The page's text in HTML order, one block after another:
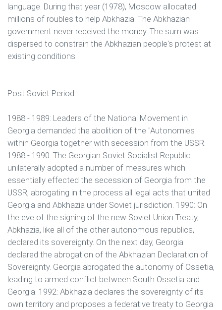
language. During that year (1978), Moscow allocated
millions of roubles to help Abkhazia. The Abkhazian
government never received the money. The sum was
dispersed to constrain the Abkhazian people's protest at
existing conditions.
Post Soviet Period
1988 - 1989: Leaders of the National Movement in
Georgia demanded the abolition of the "Autonomies
within Georgia together with secession from the USSR.
1988 - 1990: The Georgian Soviet Socialist Republic
unilaterally adopted a number of measures which
essentially effected the secession of Georgia from the
USSR, abrogating in the process all legal acts that united
Georgia and Abkhazia under Soviet jurisdiction. 1990: On
the eve of the signing of the new Soviet Union Treaty,
Abkhazia, like all of the other autonomous republics,
declared its sovereignty. On the next day, Georgia
declared the abrogation of the Abkhazian Declaration of
Sovereignty. Georgia abrogated the autonomy of Ossetia,
leading to armed conflict between South Ossetia and
Georgia. 1992: Abkhazia declares the sovereignty of its
own territory and proposes a federative treaty to Georgia